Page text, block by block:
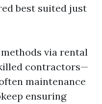
best suited just
via rental
contractors—
maintenance
ensuring